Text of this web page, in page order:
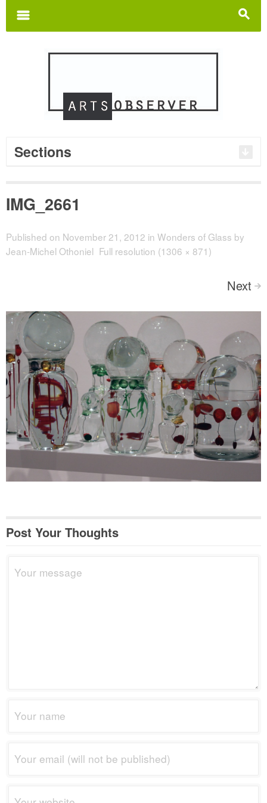
s
m
Sections
IMG_2661
Published on November 21, 2012 in Wonders of Glass by
Jean-Michel Othoniel Full resolution (1306 × 871)
Next >
Post Your Thoughts